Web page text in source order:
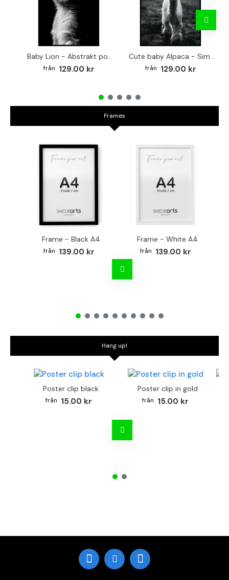
Baby Lion - Abstrakt poster
129.00 kr
Cute baby Alpaca - Simple & cool poster
129.00 kr
Frames
Frame - Black A4
139.00 kr
Frame - White A4
139.00 kr
Hang up!
Poster clip black
15.00 kr
Poster clip in gold
15.00 kr